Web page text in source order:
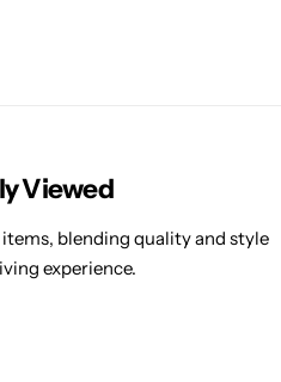
Viewed
blending quality and style
experience.